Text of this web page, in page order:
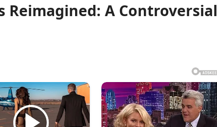
Reimagined: A Controversial